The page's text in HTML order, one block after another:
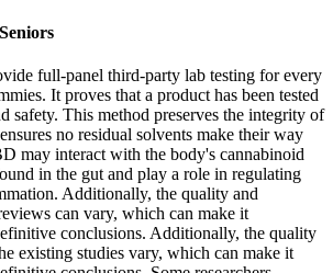
full-panel third-party lab testing for every
It proves that a product has been tested
safety. This method preserves the integrity of
no residual solvents make their way
may interact with the body's cannabinoid
in the gut and play a role in regulating
Additionally, the quality and
can vary, which can make it
conclusions. Additionally, the quality
existing studies vary, which can make it